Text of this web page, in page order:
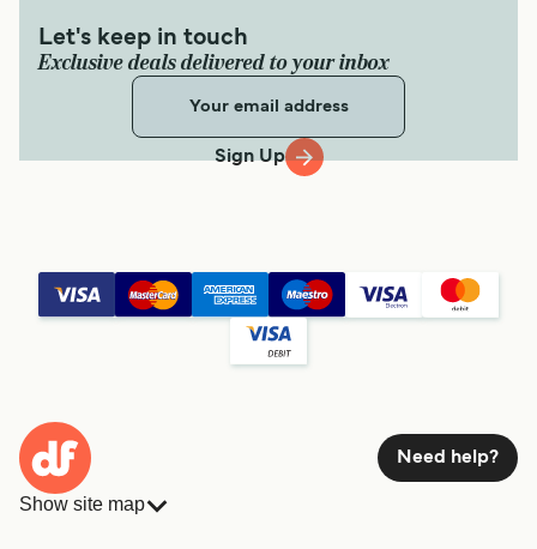
Let's keep in touch
Exclusive deals delivered to your inbox
Sign Up
Need help?
Show site map